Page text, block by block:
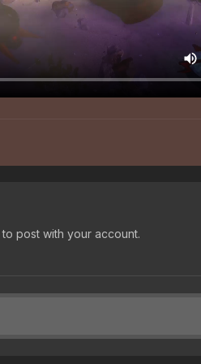
to post with your account.